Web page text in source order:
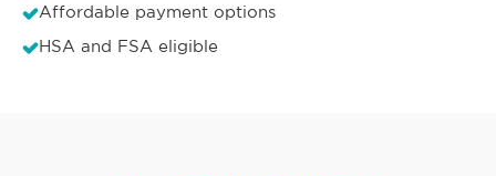
Affordable payment options
HSA and FSA eligible